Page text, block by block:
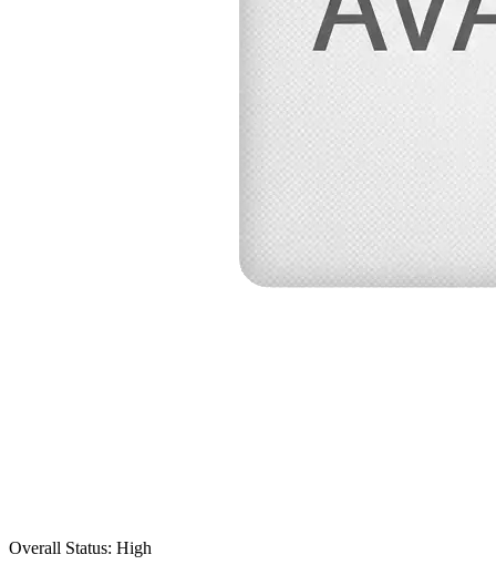
Overall Status: High